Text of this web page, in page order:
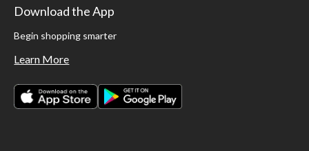
Download the App
Begin shopping smarter
Learn More